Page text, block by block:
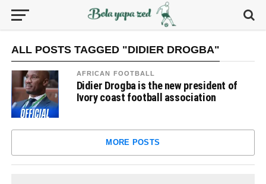
ALL POSTS TAGGED "DIDIER DROGBA"
AFRICAN FOOTBALL
Didier Drogba is the new president of
Ivory coast football association
MORE POSTS